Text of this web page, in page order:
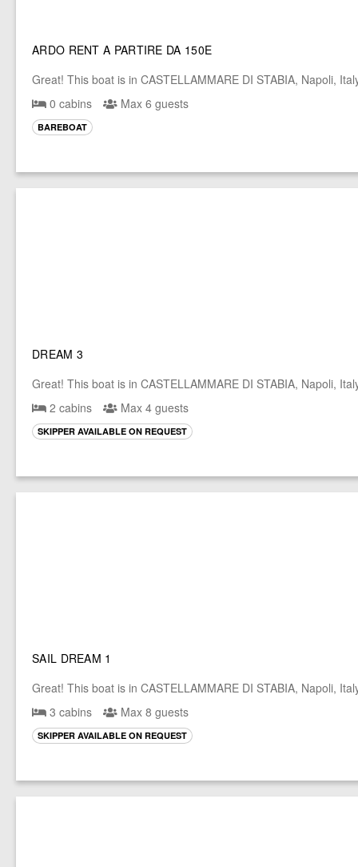
ARDO RENT A PARTIRE DA 150E
Great! This boat is in CASTELLAMMARE DI STABIA, Napoli,
0 cabins
Max 6 guests
BAREBOAT
DREAM 3
Great! This boat is in CASTELLAMMARE DI STABIA, Napoli,
2 cabins
Max 4 guests
SKIPPER AVAILABLE ON REQUEST
SAIL DREAM 1
Great! This boat is in CASTELLAMMARE DI STABIA, Napoli,
3 cabins
Max 8 guests
SKIPPER AVAILABLE ON REQUEST